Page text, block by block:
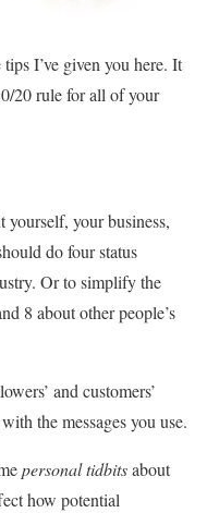
I’ve given you here. It
20 rule for all of your
yourself, your business,
do four status
Or to simplify the
8 about other people’s
and customers’
the messages you use.
personal tidbitsabout
how potential